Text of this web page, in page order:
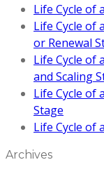
Life Cycle of
Life Cycle of
or Renewal
Life Cycle of
and Scaling
Life Cycle of
Stage
Life Cycle of
Archives